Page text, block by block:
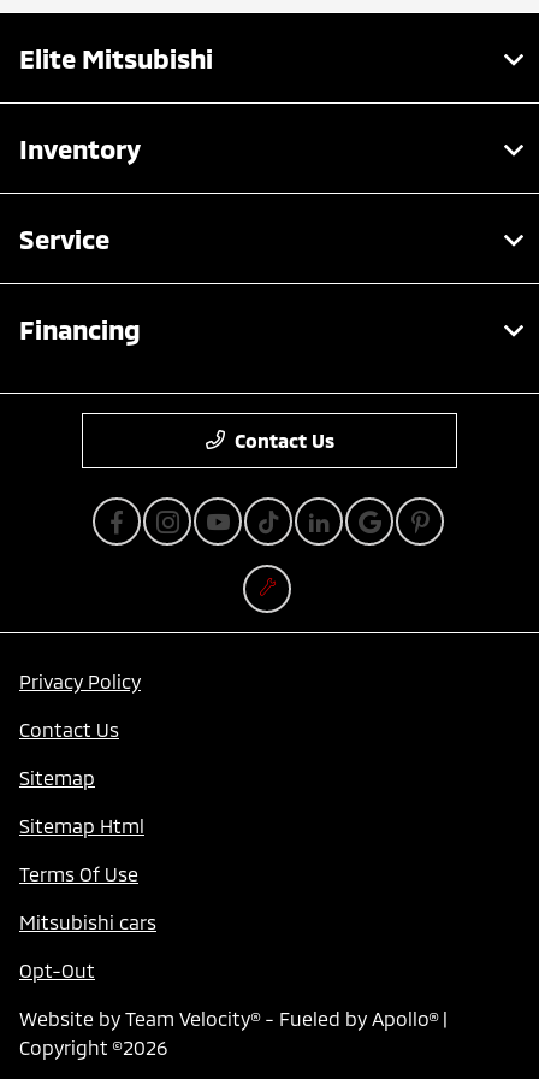
Elite Mitsubishi
Inventory
Service
Financing
Contact Us
Privacy Policy
Contact Us
Sitemap
Sitemap Html
Terms Of Use
Mitsubishi cars
Opt-Out
Website by Team Velocity®- Fueled by Apollo® |
Copyright ©2026